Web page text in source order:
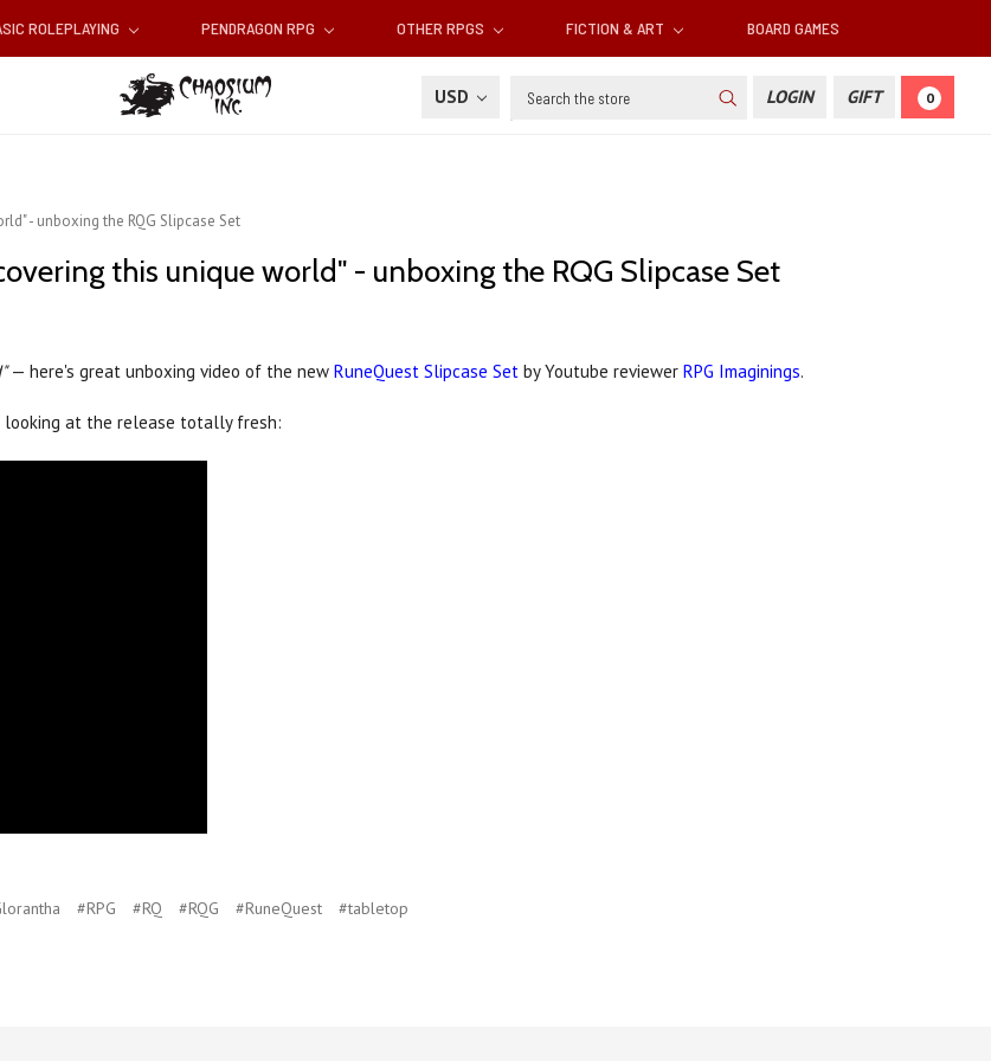
ROLEPLAYING PENDRAGON RPG OTHER RPGS FICTION & ART BOARD GAMES
USD Search LOGIN GIFT 0
- unboxing the RQG Slipcase Set
this unique world" - unboxing the RQG Slipcase Set
— here's great unboxing video of the new RuneQuest Slipcase Set by Youtube reviewer RPG Imaginings.
at the release totally fresh:
#RPG #RQ #RQG #RuneQuest #tabletop